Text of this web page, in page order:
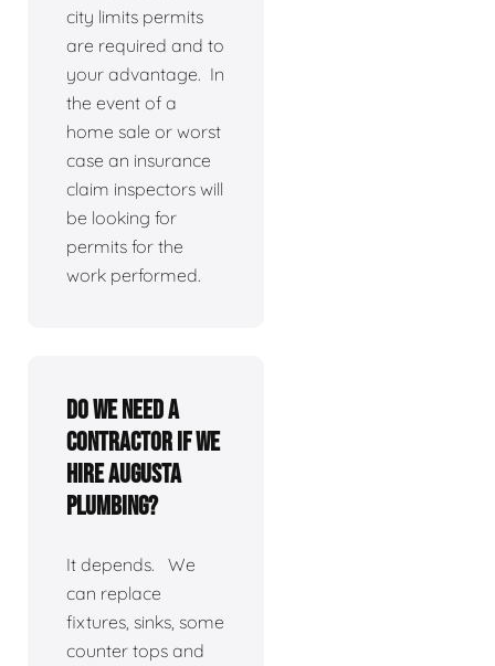
city limits permits
are required and to
your advantage. In
the event of a
home sale or worst
case an insurance
claim inspectors will
be looking for
permits for the
work performed.
Do we need a
contractor if we
hire Augusta
Plumbing?
It depends. We
can replace
fixtures, sinks, some
counter tops and